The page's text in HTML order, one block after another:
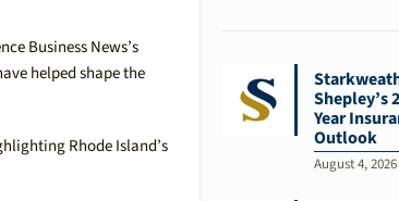
Business News’s
helped shape the
Rhode Island’s
Shepley’s
Year
Outlook
August 4, 2026